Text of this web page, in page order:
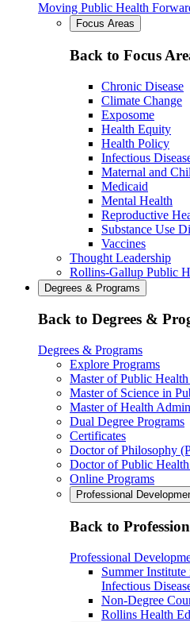
Moving Public Health
Focus Areas
Back to Focus
Chronic Disease
Climate Change
Exposome
Health Equity
Health Policy
Infectious
Maternal and
Medicaid
Mental Health
Reproductive
Substance Use
Vaccines
Thought Leadership
Rollins-Gallup Public
Degrees & Programs
Back to Degrees &
Degrees & Programs
Explore Programs
Master of Public
Master of Science in
Master of Health
Dual Degree Programs
Certificates
Doctor of Philosophy
Doctor of Public
Online Programs
Professional
Back to
Professional
Summer
Infectious
Non-Degree
Rollins Health